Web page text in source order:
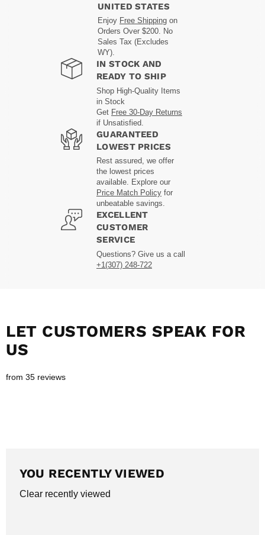
UNITED STATES
Enjoy Free Shipping on
Orders Over $200. No
Sales Tax (Excludes
WY).
IN STOCK AND
READY TO SHIP
Shop High-Quality Items
in Stock
Get Free 30-Day Returns
if Unsatisfied.
GUARANTEED
LOWEST PRICES
Rest assured, we offer
the lowest prices
available. Explore our
Price Match Policy for
unbeatable savings.
EXCELLENT
CUSTOMER
SERVICE
Questions? Give us a call
+1(307) 248-722
LET CUSTOMERS SPEAK FOR
US
from 35 reviews
YOU RECENTLY VIEWED
Clear recently viewed